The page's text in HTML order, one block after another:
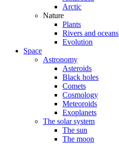
Arctic
Nature
Plants
Rivers and oceans
Evolution
Space
Astronomy
Asteroids
Black holes
Comets
Cosmology
Meteoroids
Exoplanets
The solar system
The sun
The moon